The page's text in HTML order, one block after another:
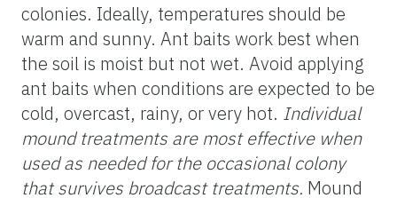
colonies. Ideally, temperatures should be
warm and sunny. Ant baits work best when
the soil is moist but not wet. Avoid applying
ant baits when conditions are expected to be
cold, overcast, rainy, or very hot. Individual
mound treatments are most effective when
used as needed for the occasional colony
that survives broadcast treatments. Mound